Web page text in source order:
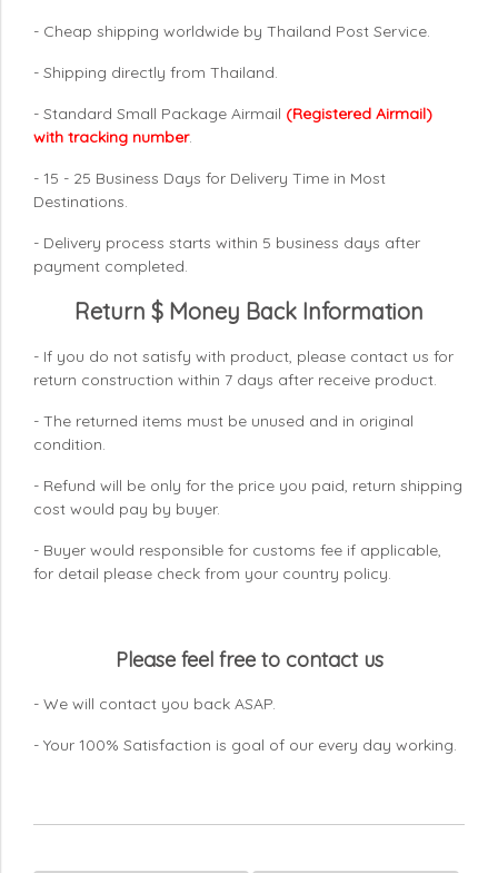
- Cheap shipping worldwide by Thailand Post Service.
- Shipping directly from Thailand.
- Standard Small Package Airmail (Registered Airmail)
with tracking number.
- 15 - 25 Business Days for Delivery Time in Most
Destinations.
- Delivery process starts within 5 business days after
payment completed.
Return $ Money Back Information
- If you do not satisfy with product, please contact us for
return construction within 7 days after receive product.
- The returned items must be unused and in original
condition.
- Refund will be only for the price you paid, return shipping
cost would pay by buyer.
- Buyer would responsible for customs fee if applicable,
for detail please check from your country policy.
Please feel free to contact us
- We will contact you back ASAP.
- Your 100% Satisfaction is goal of our every day working.